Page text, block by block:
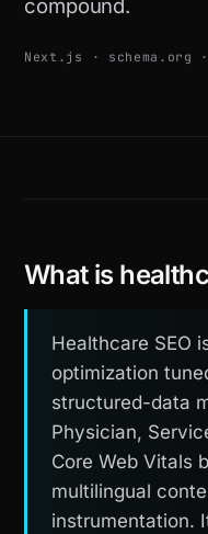
compound.
Next.js · schema.org
What is
Healthcare SEO
optimization
structured-data
Physician,
Core Web Vitals
multilingual
instrumentation.